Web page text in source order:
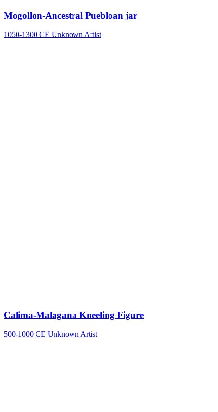
Mogollon-Ancestral Puebloan jar
1050-1300 CE Unknown Artist
Calima-Malagana Kneeling Figure
500-1000 CE Unknown Artist